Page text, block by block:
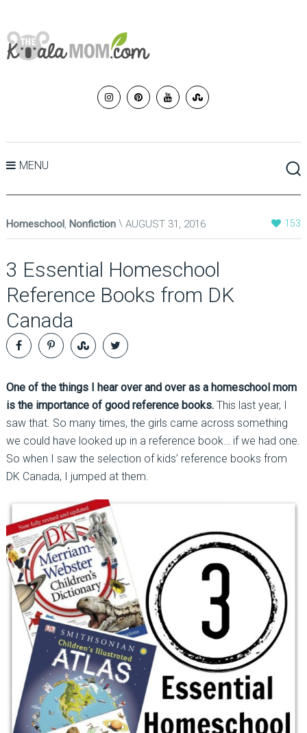
MENU
Homeschool, Nonfiction AUGUST 31, 2016 153
3 Essential Homeschool
Reference Books from DK
Canada
One of the things I hear over and over as a homeschool mom
is the importance of good reference books.This last year, I
saw that. So many times, the girls came across something
we could have looked up in a reference book… if we had one.
So when I saw the selection of kids’ reference books from
DK Canada, I jumped at them.